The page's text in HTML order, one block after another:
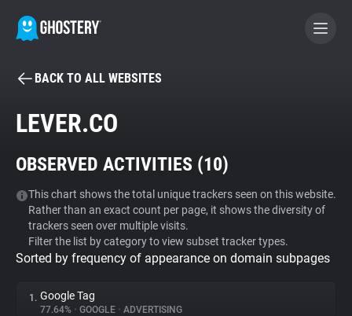
BECOME A CONTRIBUTOR
Tracker & Ad Blocker
WhoTracks.Me
Privacy Digest
BACK TO ALL WEBSITES
LEVER.CO
OBSERVED ACTIVITIES (10)
This chart shows the total unique trackers seen on this website.
Rather than an exact count per page, it shows the diversity of
trackers seen over multiple visits.
Filter the list by category to view subset tracker types.
Sorted by frequency of appearance on domain subpages
1. Google Tag
77.64% • GOOGLE • ADVERTISING